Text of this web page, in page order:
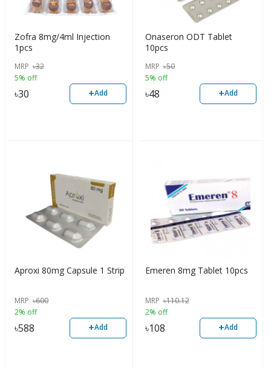
Zofra 8mg/4ml Injection
1pcs
MRP ৳32
5% off
৳30 +Add
Onaseron ODT Tablet
10pcs
MRP ৳50
5% off
৳48 +Add
Aproxi 80mg Capsule 1 Strip
MRP ৳600
2% off
৳588 +Add
Emeren 8mg Tablet 10pcs
MRP ৳110.12
2% off
৳108 +Add